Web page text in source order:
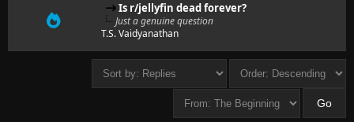
Is r/jellyfin dead forever?
Just a genuine question
T.S. Vaidyanathan